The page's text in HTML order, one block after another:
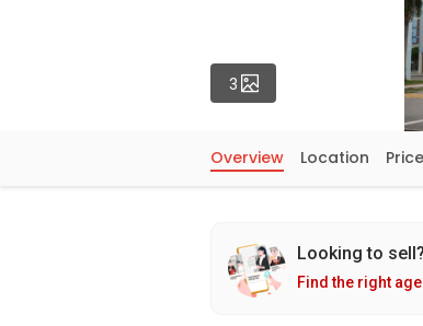
3 Photos
Overview Location
Looking to
Find the right